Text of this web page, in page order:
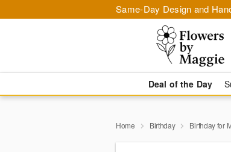
Same-Day Design and
Deal of the Day
Home Birthday Birthday for